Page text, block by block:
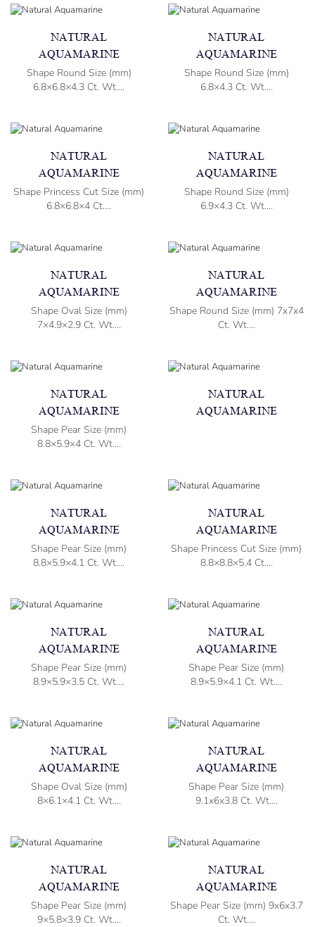
NATURAL
AQUAMARINE
Shape Round Size (mm)
6.8×6.8×4.3 Ct. Wt....
NATURAL
AQUAMARINE
Shape Round Size (mm)
6.8×4.3 Ct. Wt....
NATURAL
AQUAMARINE
Shape Princess Cut Size (mm)
6.8×6.8×4 Ct....
NATURAL
AQUAMARINE
Shape Round Size (mm)
6.9×4.3 Ct. Wt....
NATURAL
AQUAMARINE
Shape Oval Size (mm)
7×4.9×2.9 Ct. Wt....
NATURAL
AQUAMARINE
Shape Round Size (mm) 7x7x4
Ct. Wt....
NATURAL
AQUAMARINE
Shape Pear Size (mm)
8.8×5.9×4 Ct. Wt....
NATURAL
AQUAMARINE
NATURAL
AQUAMARINE
Shape Pear Size (mm)
8.8×5.9×4.1 Ct. Wt....
NATURAL
AQUAMARINE
Shape Princess Cut Size (mm)
8.8×8.8×5.4 Ct....
NATURAL
AQUAMARINE
Shape Pear Size (mm)
8.9×5.9×3.5 Ct. Wt....
NATURAL
AQUAMARINE
Shape Pear Size (mm)
8.9×5.9×4.1 Ct. Wt....
NATURAL
AQUAMARINE
Shape Oval Size (mm)
8×6.1×4.1 Ct. Wt....
NATURAL
AQUAMARINE
Shape Pear Size (mm)
9.1x6x3.8 Ct. Wt....
NATURAL
AQUAMARINE
Shape Pear Size (mm)
9×5.8×3.9 Ct. Wt....
NATURAL
AQUAMARINE
Shape Pear Size (mm) 9x6x3.7
Ct. Wt....